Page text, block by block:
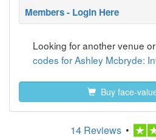
Members - Login Here
Looking for another venue
codes for Ashley Mcbryde:
Buy face-
14 Reviews •